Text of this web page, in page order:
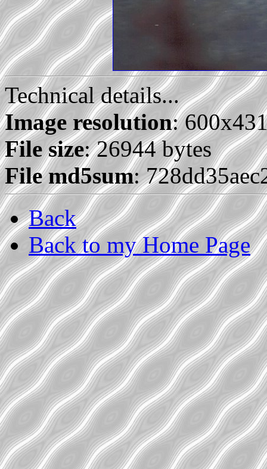
Technical details...
Image resolution:
File size: 26944 bytes
File md5sum:
Back
Back to my Home Page